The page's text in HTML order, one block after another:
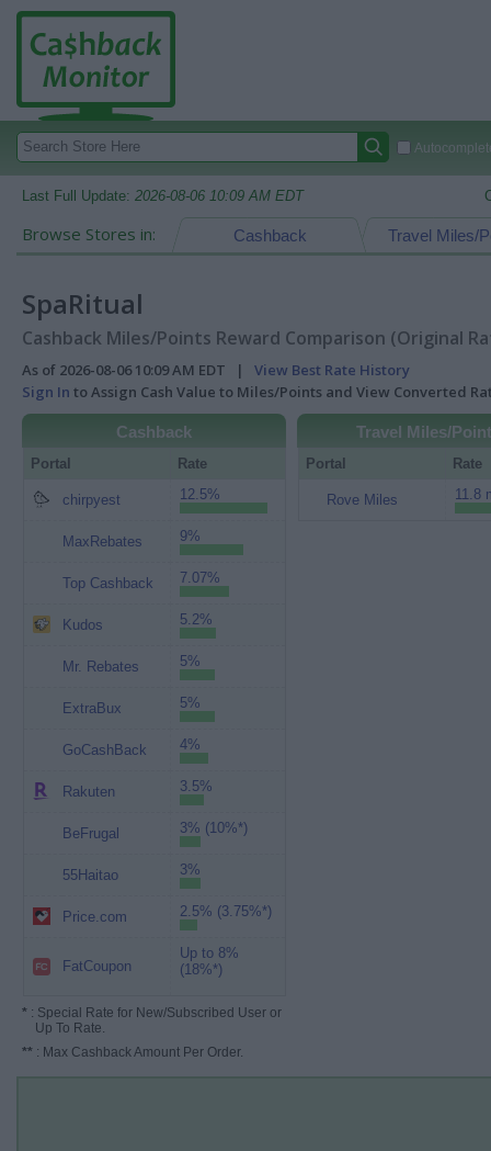
Last Full Update: 2026-08-06 10:09 AM EDT
Browse Stores in: Travel Miles/
Cashback
SpaRitual
Cashback Miles/Points Reward Comparison (Original
As of 2026-08-06 10:09 AM EDT | View Best Rate History
Sign In to Assign Cash Value to Miles/Points and View Converted
Cashback
Portal Rate
chirpyest 12.5%
MaxRebates 9%
Top Cashback 7.07%
Kudos 5.2%
Mr. Rebates 5%
ExtraBux 5%
GoCashBack 4%
Rakuten 3.5%
BeFrugal 3% (10%*)
55Haitao 3%
Price.com 2.5% (3.75%*)
FatCoupon
Up to 8%
(18%*)
* : Special Rate for New/Subscribed User or
Up To Rate.
** : Max Cashback Amount Per Order.
Travel Miles/
Portal Rate
Rove Miles 11.8